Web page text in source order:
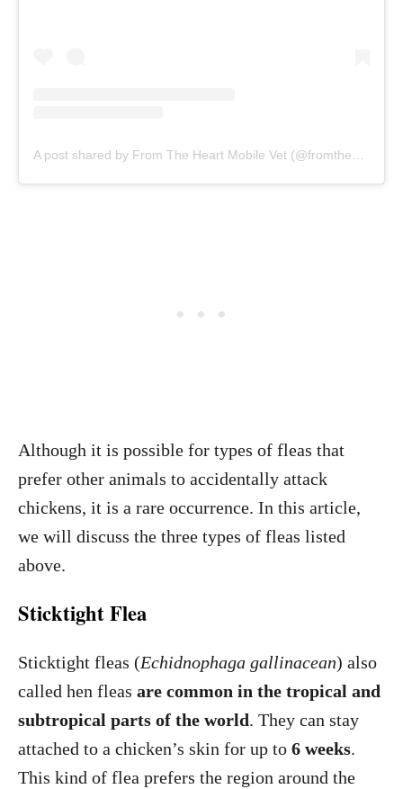
Although it is possible for types of fleas that
prefer other animals to accidentally attack
chickens, it is a rare occurrence. In this article,
we will discuss the three types of fleas listed
above.
Sticktight Flea
Sticktight fleas (Echidnophaga gallinacean) also
called hen fleas are common in the tropical and
subtropical parts of the world. They can stay
attached to a chicken’s skin for up to 6 weeks.
This kind of flea prefers the region around the